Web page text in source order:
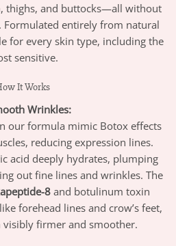
thighs, and buttocks—all without
Formulated entirely from natural
for every skin type, including the
sensitive.
It Works
Wrinkles:
our formula mimic Botox effects
reducing expression lines.
acid deeply hydrates, plumping
out fine lines and wrinkles. The
8and botulinum toxin
forehead lines and crow’s feet,
visibly firmer and smoother.